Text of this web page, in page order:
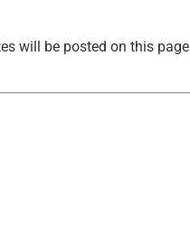
will be posted on this page